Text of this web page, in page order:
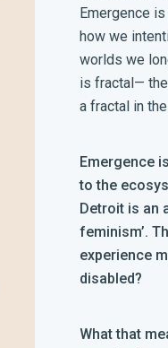
Emergence
how we
worlds we
is fractal—
a fractal in
Emergence
to the
Detroit is an
feminism’.
experience
disabled?
What that